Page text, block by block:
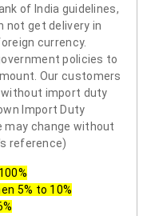
of India guidelines,
not get delivery in
currency.
policies to
Our customers
import duty
Import Duty
may change without
reference)
5% to 10%